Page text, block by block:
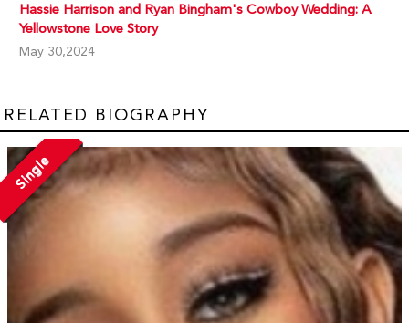
Hassie Harrison and Ryan Bingham's Cowboy Wedding: A
Yellowstone Love Story
May 30,2024
RELATED BIOGRAPHY
Single